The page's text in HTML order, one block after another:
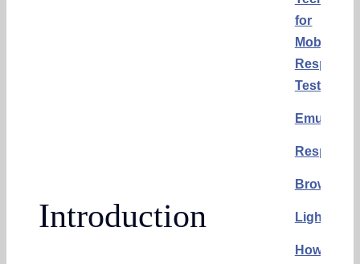
Introduction
for
Mobile
Test
Emulators
How